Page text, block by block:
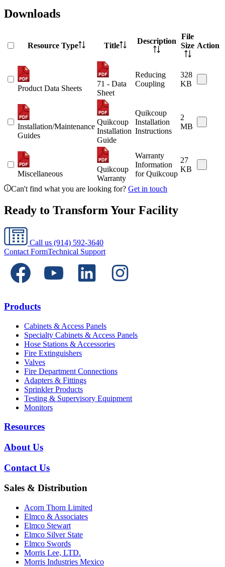
Downloads
Resource Type Title
Description
File
Size Action
Product Data Sheets
71 - Data
Sheet
Reducing
Coupling
328
KB
Installation/Maintenance
Guides
Quikcoup
Installation
Guide
Quikcoup
Installation
Instructions
2
MB
Miscellaneous
Quikcoup
Warranty
Warranty
Information
for Quikcoup
27
KB
Can't find what you are looking for? Get in touch
Ready to Transform Your Facility
Call us (914) 592-3640
Contact FormTechnical Support
Products
Cabinets & Access Panels
Specialty Cabinets & Access Panels
Hose Stations & Accessories
Fire Extinguishers
Valves
Fire Department Connections
Adapters & Fittings
Sprinkler Products
Testing & Supervisory Equipment
Monitors
Resources
About Us
Contact Us
Sales & Distribution
Acorn Thorn Limited
Elmco & Associates
Elmco Stewart
Elmco Silver State
Elmco Swords
Morris Lee, LTD.
Morris Industries Mexico